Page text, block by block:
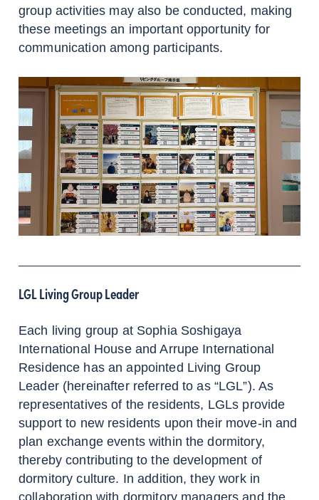
group activities may also be conducted, making
these meetings an important opportunity for
communication among participants.
LGL Living Group Leader
Each living group at Sophia Soshigaya
International House and Arrupe International
Residence has an appointed Living Group
Leader (hereinafter referred to as “LGL”). As
representatives of the residents, LGLs provide
support to new residents upon their move-in and
plan exchange events within the dormitory,
thereby contributing to the development of
dormitory culture. In addition, they work in
collaboration with dormitory managers and the